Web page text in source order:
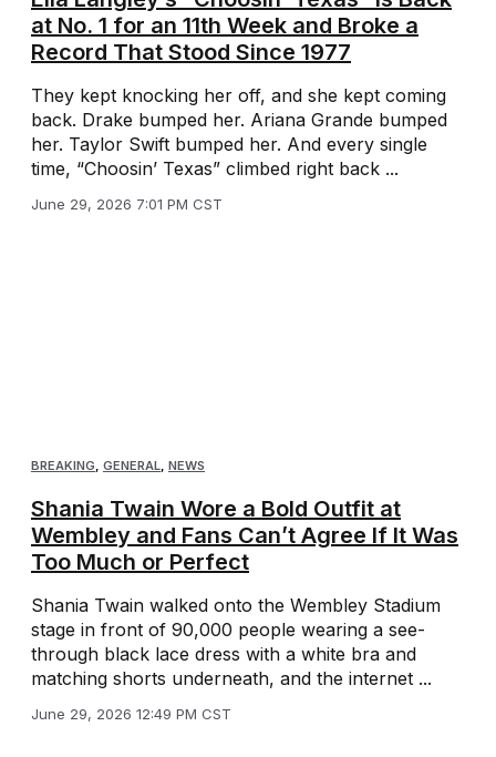
at No. 1 for an 11th Week and Broke a
Record That Stood Since 1977
They kept knocking her off, and she kept coming
back. Drake bumped her. Ariana Grande bumped
her. Taylor Swift bumped her. And every single
time, “Choosin’ Texas” climbed right back ...
June 29, 2026 7:01 PM CST
BREAKING, GENERAL, NEWS
Shania Twain Wore a Bold Outfit at
Wembley and Fans Can’t Agree If It Was
Too Much or Perfect
Shania Twain walked onto the Wembley Stadium
stage in front of 90,000 people wearing a see-
through black lace dress with a white bra and
matching shorts underneath, and the internet ...
June 29, 2026 12:49 PM CST